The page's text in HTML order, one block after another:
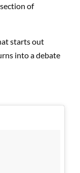
of
starts out
into a debate